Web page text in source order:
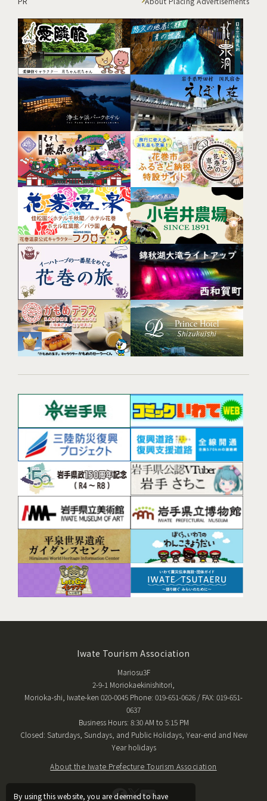
By using this website, you are deemed to have
Iwate Tourism Association
Mariosu3F
2-9-1 Moriokaekinishitori,
Morioka-shi, Iwate-ken 020-0045 Phone: 019-651-0626 / FAX: 019-651-
0637
Business Hours: 8:30 AM to 5:15 PM
Closed: Saturdays, Sundays, and Public Holidays, Year-end and New
Year holidays
About the Iwate Prefecture Tourism Association